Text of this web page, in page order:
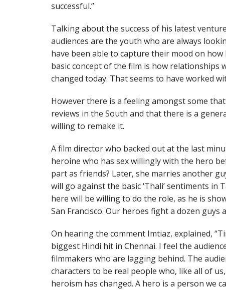
successful.”
Talking about the success of his latest venture
audiences are the youth who are always
have been able to capture their mood on how
basic concept of the film is how relationships
changed today. That seems to have worked
However there is a feeling amongst some
reviews in the South and that there is a
willing to remake it.
A film director who backed out at the last
heroine who has sex willingly with the hero
part as friends? Later, she marries another
will go against the basic ‘Thali’ sentiments in
here will be willing to do the role, as he is
San Francisco. Our heroes fight a dozen guys
On hearing the comment Imtiaz, explained,
biggest Hindi hit in Chennai. I feel the
filmmakers who are lagging behind. The
characters to be real people who, like all of
heroism has changed. A hero is a person we